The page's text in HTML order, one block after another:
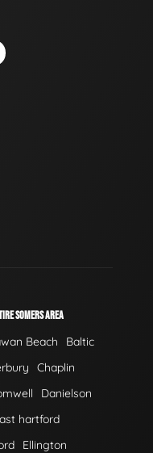
SOMERS AREA
Beach
Baltic
Chaplin
Danielson
hartford
Ellington